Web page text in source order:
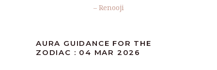
– Renooji
AURA GUIDANCE FOR THE
ZODIAC : 04 MAR 2026